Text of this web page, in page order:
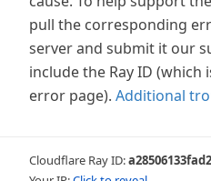
pull the corresponding
server and submit it our
include the Ray ID
error page). Additional
Cloudflare Ray ID: